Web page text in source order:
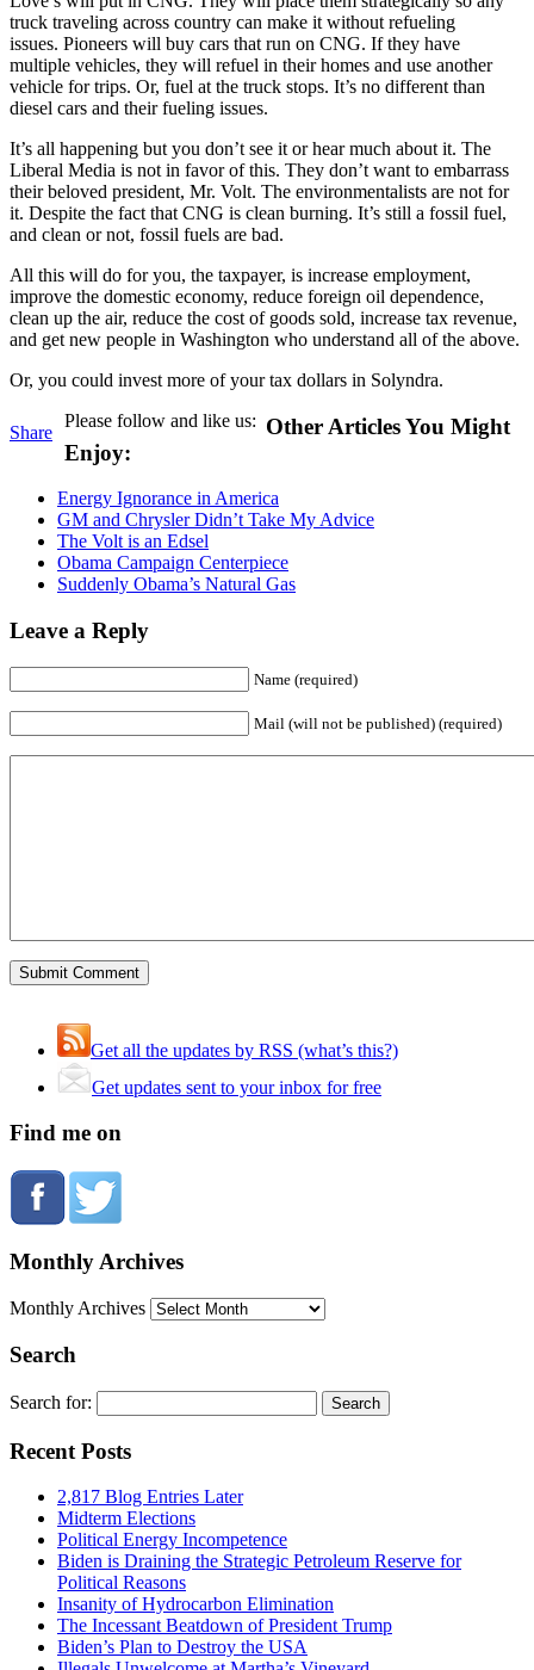
truck traveling across country can make it without refueling
issues. Pioneers will buy cars that run on CNG. If they have
multiple vehicles, they will refuel in their homes and use another
vehicle for trips. Or, fuel at the truck stops. It’s no different than
diesel cars and their fueling issues.
It’s all happening but you don’t see it or hear much about it. The
Liberal Media is not in favor of this. They don’t want to embarrass
their beloved president, Mr. Volt. The environmentalists are not for
it. Despite the fact that CNG is clean burning. It’s still a fossil fuel,
and clean or not, fossil fuels are bad.
All this will do for you, the taxpayer, is increase employment,
improve the domestic economy, reduce foreign oil dependence,
clean up the air, reduce the cost of goods sold, increase tax revenue,
and get new people in Washington who understand all of the above.
Or, you could invest more of your tax dollars in Solyndra.
Share
Please follow and like us: Other Articles You Might
Enjoy:
Energy Ignorance in America
GM and Chrysler Didn’t Take My Advice
The Volt is an Edsel
Obama Campaign Centerpiece
Suddenly Obama’s Natural Gas
Leave a Reply
Name (required)
Mail (will not be published) (required)
Get all the updates by RSS (what’s this?)
Get updates sent to your inbox for free
Find me on
Monthly Archives
Monthly Archives
Search
Search for:
Recent Posts
2,817 Blog Entries Later
Midterm Elections
Political Energy Incompetence
Biden is Draining the Strategic Petroleum Reserve for
Political Reasons
Insanity of Hydrocarbon Elimination
The Incessant Beatdown of President Trump
Biden’s Plan to Destroy the USA